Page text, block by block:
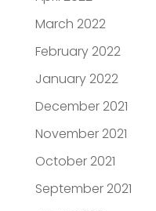
March 2022
February 2022
January 2022
December 2021
November 2021
October 2021
September 2021